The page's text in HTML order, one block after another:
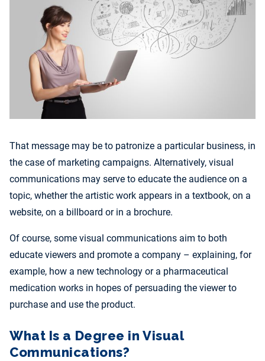
That message may be to patronize a particular business, in
the case of marketing campaigns. Alternatively, visual
communications may serve to educate the audience on a
topic, whether the artistic work appears in a textbook, on a
website, on a billboard or in a brochure.
Of course, some visual communications aim to both
educate viewers and promote a company – explaining, for
example, how a new technology or a pharmaceutical
medication works in hopes of persuading the viewer to
purchase and use the product.
What Is a Degree in Visual
Communications?